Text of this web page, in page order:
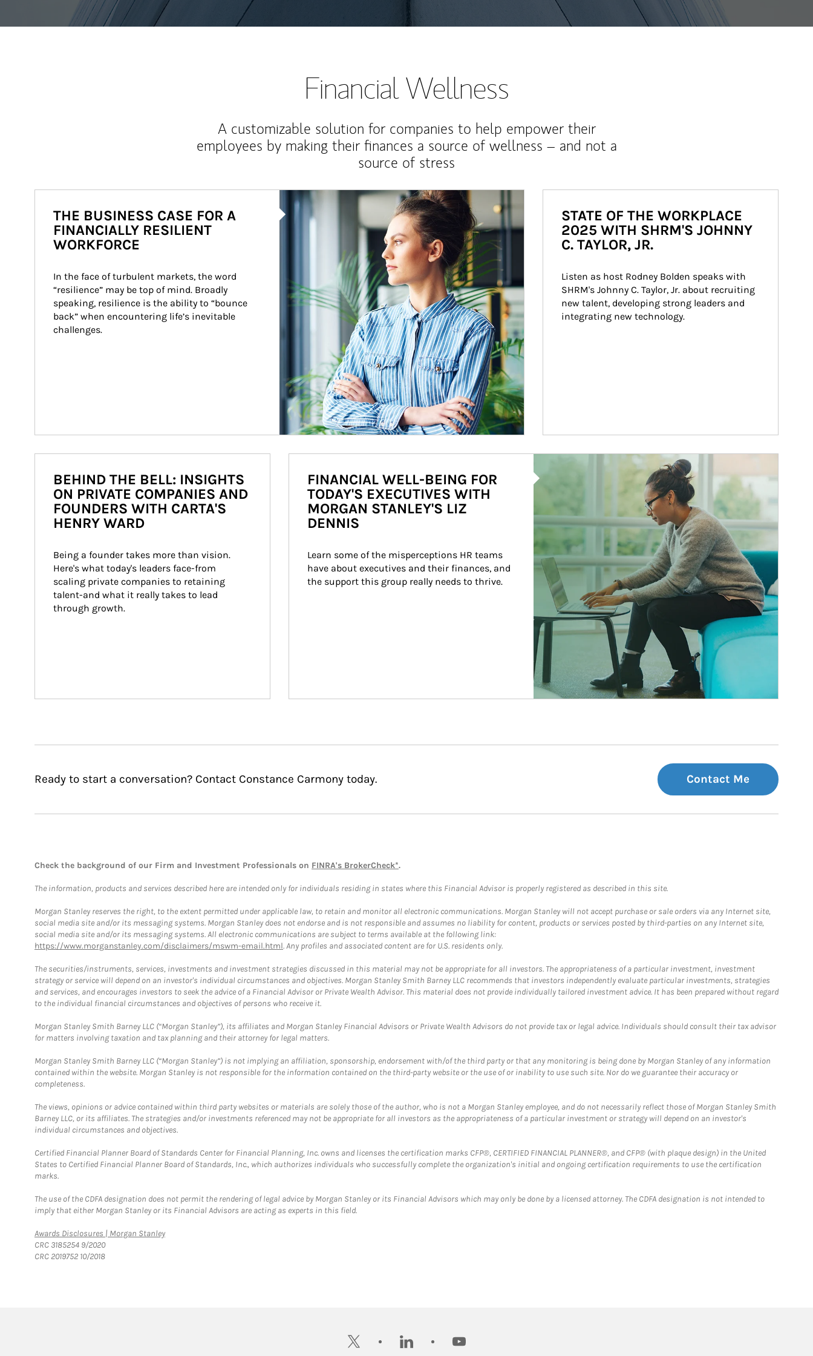
Financial Wellness
A customizable solution for companies to help empower their
employees by making their finances a source of wellness – and not a
source of stress
Article Image
THE BUSINESS CASE FOR A
FINANCIALLY RESILIENT
WORKFORCE
In the face of turbulent markets, the word
“resilience” may be top of mind. Broadly
speaking, resilience is the ability to “bounce
back” when encountering life’s inevitable
challenges.
STATE OF THE WORKPLACE
2025 WITH SHRM'S JOHNNY
C. TAYLOR, JR.
Listen as host Rodney Bolden speaks with
SHRM's Johnny C. Taylor, Jr. about recruiting
new talent, developing strong leaders and
integrating new technology.
BEHIND THE BELL: INSIGHTS
ON PRIVATE COMPANIES AND
FOUNDERS WITH CARTA'S
HENRY WARD
Being a founder takes more than vision.
Here's what today's leaders face-from
scaling private companies to retaining
talent-and what it really takes to lead
through growth.
Article Image
FINANCIAL WELL-BEING FOR
TODAY'S EXECUTIVES WITH
MORGAN STANLEY'S LIZ
DENNIS
Learn some of the misperceptions HR teams
have about executives and their finances, and
the support this group really needs to thrive.
Ready to start a conversation? Contact Constance Carmony today. Contact Me
Check the background of our Firm and Investment Professionals on FINRA's BrokerCheck*.
The information, products and services described here are intended only for individuals residing in states where this Financial Advisor is properly registered as described in this site.
Morgan Stanley reserves the right, to the extent permitted under applicable law, to retain and monitor all electronic communications. Morgan Stanley will not accept purchase or sale orders via any Internet site,
social media site and/or its messaging systems. Morgan Stanley does not endorse and is not responsible and assumes no liability for content, products or services posted by third-parties on any Internet site,
social media site and/or its messaging systems. All electronic communications are subject to terms available at the following link:
https://www.morganstanley.com/disclaimers/mswm-email.html. Any profiles and associated content are for U.S. residents only.
The securities/instruments, services, investments and investment strategies discussed in this material may not be appropriate for all investors. The appropriateness of a particular investment, investment
strategy or service will depend on an investor's individual circumstances and objectives. Morgan Stanley Smith Barney LLC recommends that investors independently evaluate particular investments, strategies
and services, and encourages investors to seek the advice of a Financial Advisor or Private Wealth Advisor. This material does not provide individually tailored investment advice. It has been prepared without regard
to the individual financial circumstances and objectives of persons who receive it.
Morgan Stanley Smith Barney LLC (“Morgan Stanley”), its affiliates and Morgan Stanley Financial Advisors or Private Wealth Advisors do not provide tax or legal advice. Individuals should consult their tax advisor
for matters involving taxation and tax planning and their attorney for legal matters.
Morgan Stanley Smith Barney LLC (“Morgan Stanley”) is not implying an affiliation, sponsorship, endorsement with/of the third party or that any monitoring is being done by Morgan Stanley of any information
contained within the website. Morgan Stanley is not responsible for the information contained on the third-party website or the use of or inability to use such site. Nor do we guarantee their accuracy or
completeness.
The views, opinions or advice contained within third party websites or materials are solely those of the author, who is not a Morgan Stanley employee, and do not necessarily reflect those of Morgan Stanley Smith
Barney LLC, or its affiliates. The strategies and/or investments referenced may not be appropriate for all investors as the appropriateness of a particular investment or strategy will depend on an investor's
individual circumstances and objectives.
Certified Financial Planner Board of Standards Center for Financial Planning, Inc. owns and licenses the certification marks CFP®, CERTIFIED FINANCIAL PLANNER®, and CFP® (with plaque design) in the United
States to Certified Financial Planner Board of Standards, Inc., which authorizes individuals who successfully complete the organization's initial and ongoing certification requirements to use the certification
marks.
The use of the CDFA designation does not permit the rendering of legal advice by Morgan Stanley or its Financial Advisors which may only be done by a licensed attorney. The CDFA designation is not intended to
imply that either Morgan Stanley or its Financial Advisors are acting as experts in this field.
Awards Disclosures | Morgan StanleyLink Opens in New Tab
CRC 3185254 9/2020
CRC 2019752 10/2018
twitter linkedin youtube